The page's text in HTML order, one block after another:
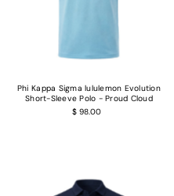
Phi Kappa Sigma lululemon Evolution
Short-Sleeve Polo - Proud Cloud
$ 98.00